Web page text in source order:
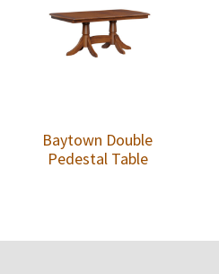
Baytown Double
Pedestal Table